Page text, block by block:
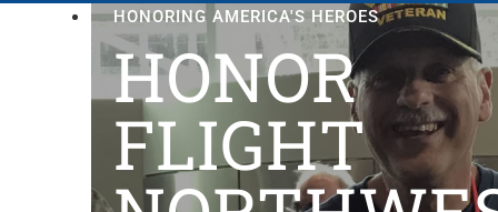
HONORING AMERICA'S HEROES
HONOR
FLIGHT